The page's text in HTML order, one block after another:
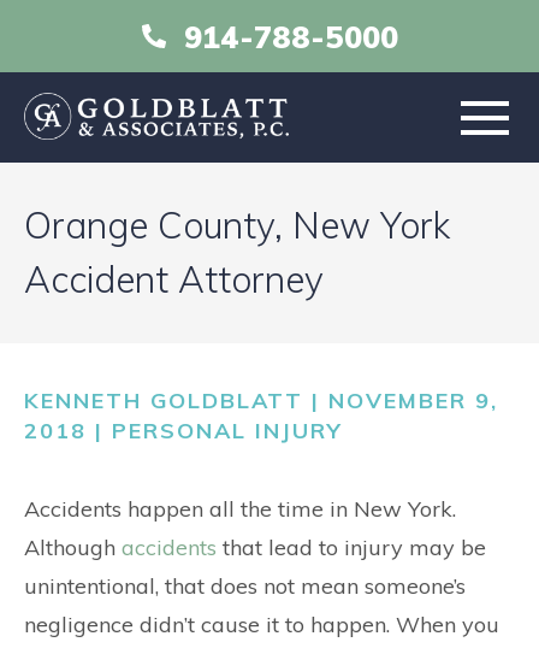
914-788-5000
ABOUT
RESOURCES
CONTACT
Orange County, New York
Accident Attorney
KENNETH GOLDBLATT | NOVEMBER 9,
2018 | PERSONAL INJURY
Accidents happen all the time in New York.
Although accidents that lead to injury may be
unintentional, that does not mean someone’s
negligence didn’t cause it to happen. When you